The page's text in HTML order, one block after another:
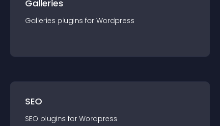
Galleries
Galleries plugins for Wordpress
SEO
SEO plugins for Wordpress